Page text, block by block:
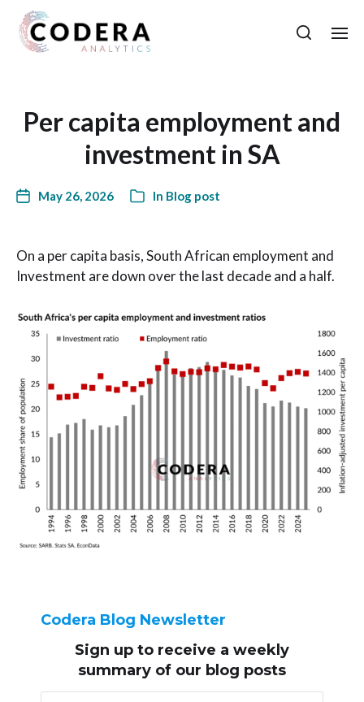
Per capita employment and
investment in SA
May 26, 2026 In Blog post
On a per capita basis, South African employment and
Investment are down over the last decade and a half.
Codera Blog Newsletter
Sign up to receive a weekly
summary of our blog posts